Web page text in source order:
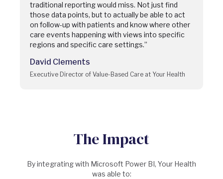
traditional reporting would miss. Not just find
those data points, but to actually be able to act
on follow-up with patients and know where other
care events happening with views into specific
regions and specific care settings.”
David Clements
Executive Director of Value-Based Care at Your Health
The Impact
By integrating with Microsoft Power BI, Your Health
was able to: